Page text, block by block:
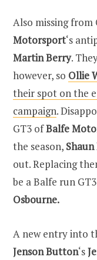
Also missing from
Motorsport‘s
Martin Berry.
however, so Ollie
their spot on the
campaign.
GT3 ofBalfe
the season,
out. Replacing
be a Balfe run
Osbourne.
A new entry into
Jenson Button‘s